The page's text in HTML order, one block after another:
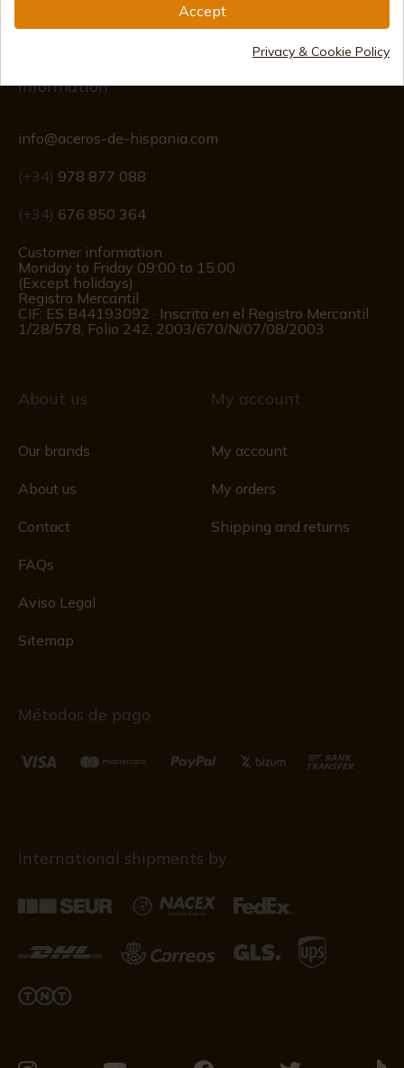
Information
info@aceros-de-hispania.com
(+34) 978 877 088
(+34) 676 850 364
Customer information
Monday to Friday 09:00 to 15:00
(Except holidays)
Registro Mercantil
CIF: ES B44193092 · Inscrita en el Registro Mercantil
1/28/578, Folio 242, 2003/670/N/07/08/2003
About us
Our brands
About us
Contact
FAQs
Aviso Legal
Sitemap
My account
My account
My orders
Shipping and returns
Métodos de pago
International shipments by
Accept
Privacy & Cookie Policy